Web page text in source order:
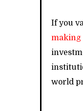
If you
making
world